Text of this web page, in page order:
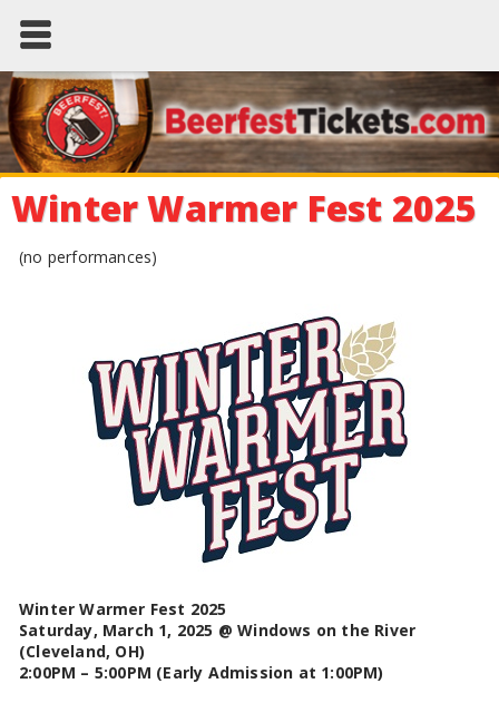
Winter Warmer Fest 2025
(no performances)
Winter Warmer Fest 2025
Saturday, March 1, 2025 @ Windows on the River
(Cleveland, OH)
2:00PM – 5:00PM (Early Admission at 1:00PM)